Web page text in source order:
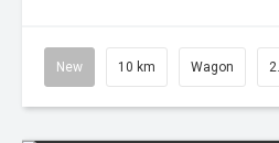
New 10 km Wagon